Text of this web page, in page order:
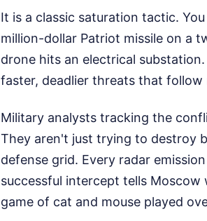
It is a classic saturation tactic.
million-dollar Patriot missile on a
drone hits an electrical
faster, deadlier threats that follow
Military analysts tracking the
They aren't just trying to destroy
defense grid. Every radar
successful intercept tells
game of cat and mouse played